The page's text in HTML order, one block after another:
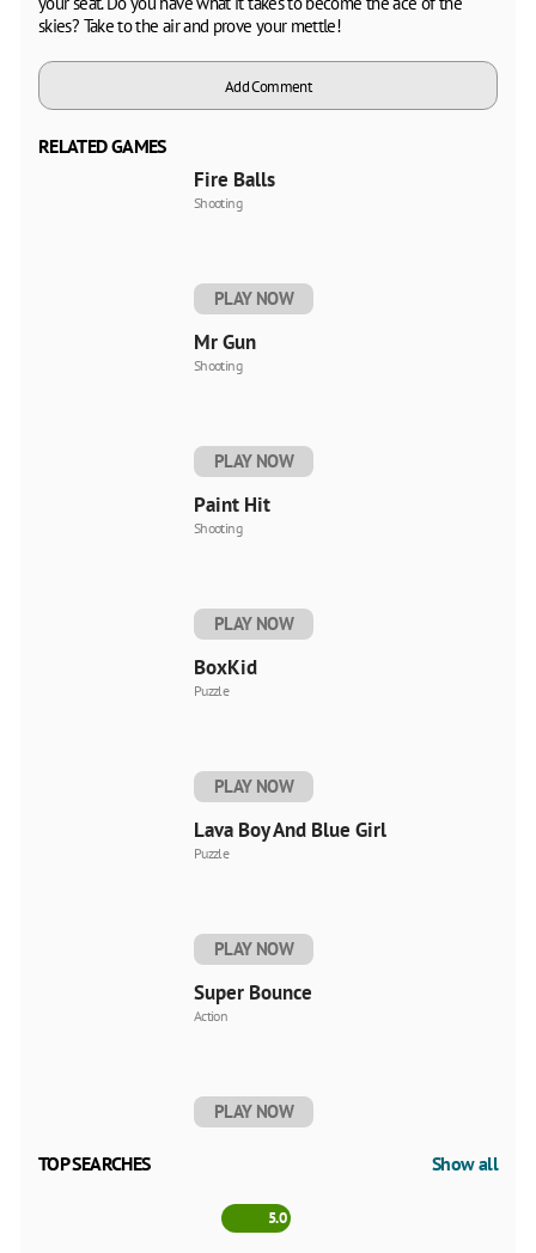
skies? Take to the air and prove your mettle!
Add Comment
RELATED GAMES
Fire Balls
Shooting
PLAY NOW
Mr Gun
Shooting
PLAY NOW
Paint Hit
Shooting
PLAY NOW
BoxKid
Puzzle
PLAY NOW
Lava Boy And Blue Girl
Puzzle
PLAY NOW
Super Bounce
Action
PLAY NOW
TOP SEARCHES Show all
5.0